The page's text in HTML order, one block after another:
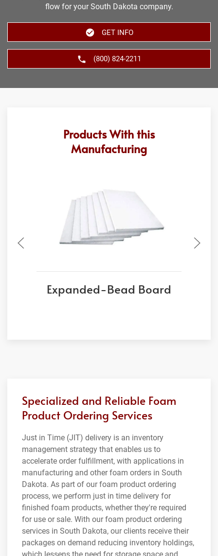
flow for your South Dakota company.
GET INFO
(800) 824-2211
Products With this
Manufacturing
Expanded-Bead Board
Specialized and Reliable Foam
Product Ordering Services
Just in Time (JIT) delivery is an inventory
management strategy that enables us to
accelerate order fulfillment, with applications in
manufacturing and other foam orders in South
Dakota. As part of our foam product ordering
process, we perform just in time delivery for
finished foam products, whether they're required
for use or sale. With our foam product ordering
services in South Dakota, our clients receive their
packages on demand reducing inventory holdings,